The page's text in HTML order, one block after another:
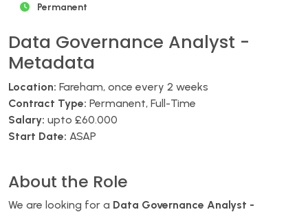
Permanent
Data Governance Analyst -
Metadata
Location: Fareham, once every 2 weeks
Contract Type: Permanent, Full-Time
Salary: upto £60.000
Start Date: ASAP
About the Role
We are looking for a Data Governance Analyst -